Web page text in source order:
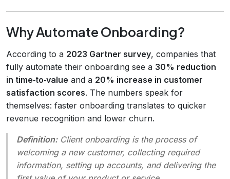
Why Automate Onboarding?
According to a 2023 Gartner survey, companies that
fully automate their onboarding see a 30% reduction
in time‑to‑value and a 20% increase in customer
satisfaction scores. The numbers speak for
themselves: faster onboarding translates to quicker
revenue recognition and lower churn.
Definition: Client onboardingis the process of
welcoming a new customer, collecting required
information, setting up accounts, and delivering the